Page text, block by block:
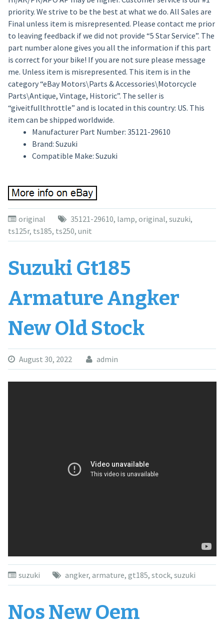
priority. We strive to be the best at what we do. All Sales are
Final unless item is misrepresented. Please contact me prior
to leaving feedback if we did not provide “5 Star Service”. The
part number alone gives you all the information if this part
is correct for your bike! If you are not sure please message
me. Unless item is misrepresented. This item is in the
category “eBay Motors\Parts & Accessories\Motorcycle
Parts\Antique, Vintage, Historic”. The seller is
“giveitfullthrottle” and is located in this country: US. This
item can be shipped worldwide.
Manufacturer Part Number: 35121-29610
Brand: Suzuki
Compatible Make: Suzuki
original 35121-29610, lamp, original, suzuki,
ts125r, ts185, ts250, unit
Suzuki Gt185
Armature Angker
New Old Stock
August 30, 2022 admin
suzuki angker, armature, gt185, stock, suzuki
Nos New Oem